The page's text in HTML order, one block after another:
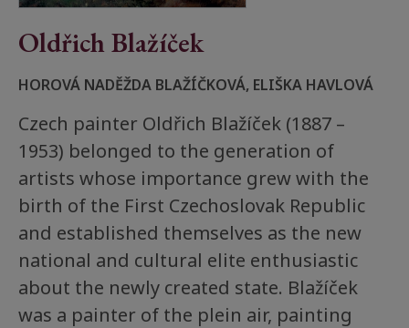
Oldřich Blažíček
HOROVÁ NADĚŽDA BLAŽÍČKOVÁ, ELIŠKA HAVLOVÁ
Czech painter Oldřich Blažíček (1887 –
1953) belonged to the generation of
artists whose importance grew with the
birth of the First Czechoslovak Republic
and established themselves as the new
national and cultural elite enthusiastic
about the newly created state. Blažíček
was a painter of the plein air, painting